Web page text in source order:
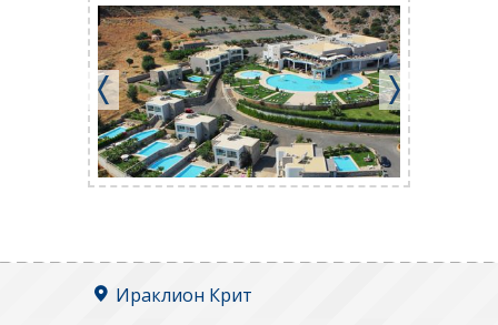
Ираклион Крит